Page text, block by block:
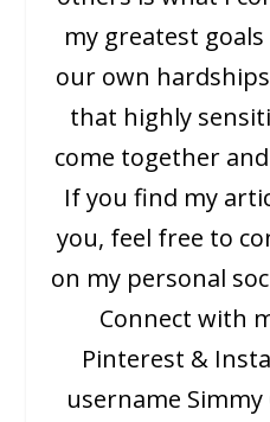
my greatest
our own
that highly
come together
If you find my
you, feel free to
on my personal
Connect with
Pinterest &
username